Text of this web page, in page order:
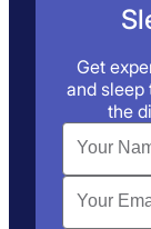
Get
and sleep
the